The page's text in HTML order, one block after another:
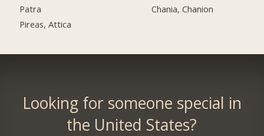
Patra
Pireas, Attica
Chania, Chanion
Looking for someone special in
the United States?